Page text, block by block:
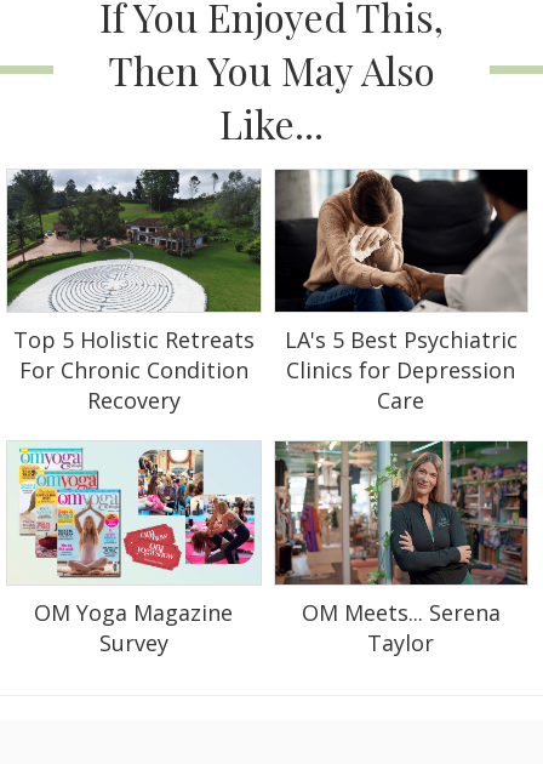
If You Enjoyed This,
Then You May Also
Like...
Top 5 Holistic Retreats
For Chronic Condition
Recovery
LA's 5 Best Psychiatric
Clinics for Depression
Care
OM Yoga Magazine
Survey
OM Meets... Serena
Taylor